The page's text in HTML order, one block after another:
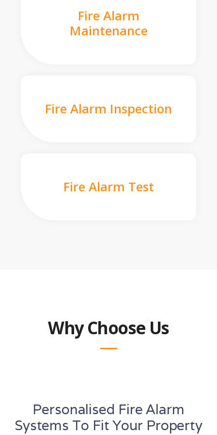
Fire Alarm
Maintenance
Fire Alarm Inspection
Fire Alarm Test
Why Choose Us
Personalised Fire Alarm
Systems To Fit Your Property